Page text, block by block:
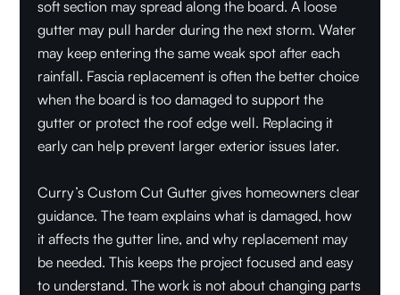
soft section may spread along the board. A loose
gutter may pull harder during the next storm. Water
may keep entering the same weak spot after each
rainfall. Fascia replacement is often the better choice
when the board is too damaged to support the
gutter or protect the roof edge well. Replacing it
early can help prevent larger exterior issues later.
Curry’s Custom Cut Gutter gives homeowners clear
guidance. The team explains what is damaged, how
it affects the gutter line, and why replacement may
be needed. This keeps the project focused and easy
to understand. The work is not about changing parts